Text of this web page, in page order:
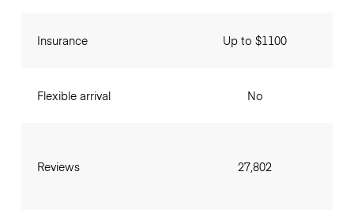
Insurance
Flexible arrival
Reviews
Up to $1100
No
27,802